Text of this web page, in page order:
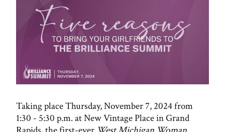
Taking place Thursday, November 7, 2024 from
1:30 - 5:30 p.m. at New Vintage Place in Grand